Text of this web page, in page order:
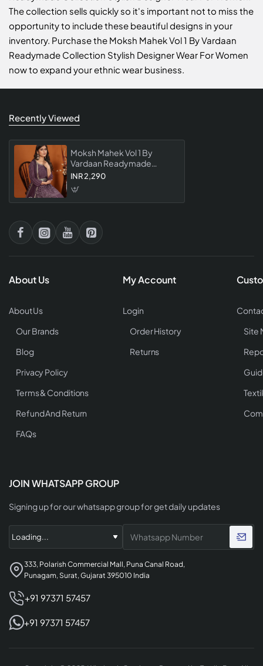
The collection sells quickly so it's important not to miss the
opportunity to include these beautiful designs in your
inventory. Purchase the Moksh Mahek Vol 1 By Vardaan
Readymade Collection Stylish Designer Wear For Women
now to expand your ethnic wear business.
Recently Viewed
Moksh Mahek Vol 1 By
Vardaan Readymade
Collection Stylish Designer
INR 2,290
About Us
About Us
Our Brands
Blog
Privacy Policy
Terms & Conditions
Refund And Return
FAQs
My Account
Login
Order History
Returns
Site
JOIN WHATSAPP GROUP
Signing up for our whatsapp group for get daily updates
333, Polarish Commercial Mall, Puna Canal Road,
Punagam, Surat, Gujarat 395010 India
+91 97371 57457
+91 97371 57457